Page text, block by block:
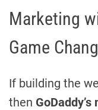
Marketing
Game
If building the
then